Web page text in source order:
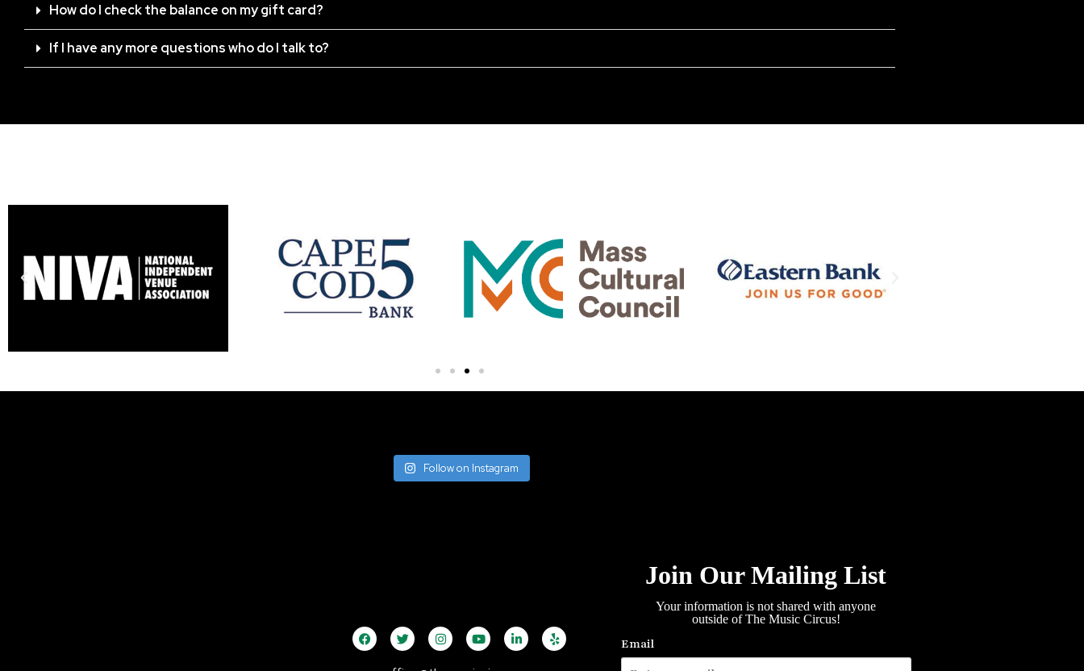
How do I check the balance on my gift card?
If I have any more questions who do I talk to?
Follow on Instagram
Join Our Mailing List
Your information is not shared with anyone
outside of The Music Circus!
Email